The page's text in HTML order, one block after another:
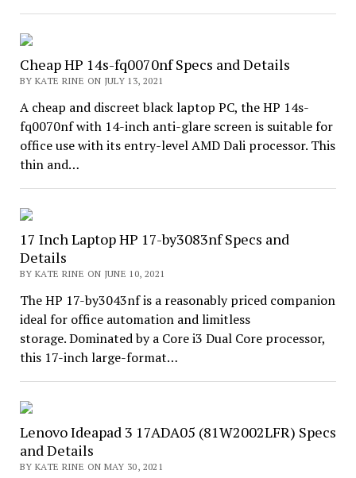
Cheap HP 14s-fq0070nf Specs and Details
BY KATE RINE ON JULY 13, 2021
A cheap and discreet black laptop PC, the HP 14s-
fq0070nf with 14-inch anti-glare screen is suitable for
office use with its entry-level AMD Dali processor. This
thin and…
17 Inch Laptop HP 17-by3083nf Specs and
Details
BY KATE RINE ON JUNE 10, 2021
The HP 17-by3043nf is a reasonably priced companion
ideal for office automation and limitless
storage. Dominated by a Core i3 Dual Core processor,
this 17-inch large-format…
Lenovo Ideapad 3 17ADA05 (81W2002LFR) Specs
and Details
BY KATE RINE ON MAY 30, 2021